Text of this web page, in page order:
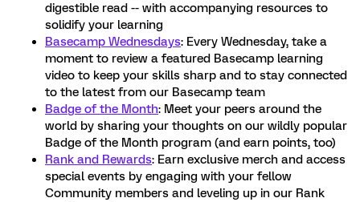
digestible read -- with accompanying resources to
solidify your learning
Basecamp Wednesdays: Every Wednesday, take a
moment to review a featured Basecamp learning
video to keep your skills sharp and to stay connected
to the latest from our Basecamp team
Badge of the Month: Meet your peers around the
world by sharing your thoughts on our wildly popular
Badge of the Month program (and earn points, too)
Rank and Rewards: Earn exclusive merch and access
special events by engaging with your fellow
Community members and leveling up in our Rank